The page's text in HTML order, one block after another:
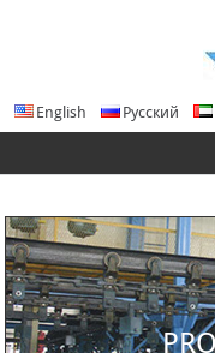
English Русский